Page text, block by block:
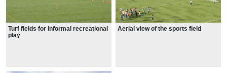
Turf fields for informal recreational
play
Aerial view of the sports field